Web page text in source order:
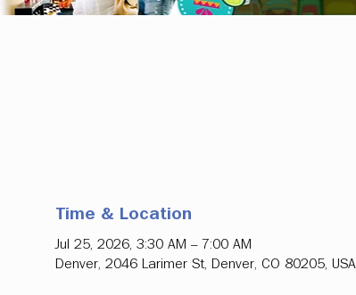
Time & Location
Jul 25, 2026, 3:30 AM – 7:00 AM
Denver, 2046 Larimer St, Denver, CO 80205, USA